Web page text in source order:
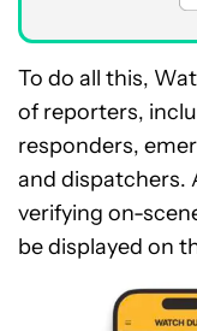
To do all this,
of reporters,
responders,
and dispatchers.
verifying on-
be displayed on